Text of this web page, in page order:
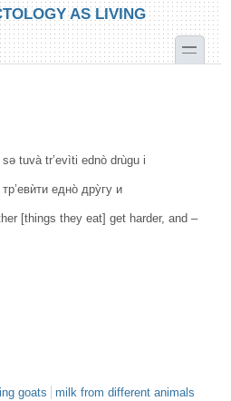
AS LIVING
toggle
sə tuvà tr’evìti ednò drùgu i
едно̀ дру̀гу и
[things they eat] get harder, and –
goats
milk from different animals